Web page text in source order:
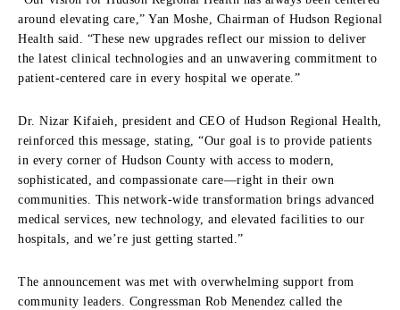
around elevating care,” Yan Moshe, Chairman of Hudson Regional
Health said. “These new upgrades reflect our mission to deliver
the latest clinical technologies and an unwavering commitment to
patient-centered care in every hospital we operate.”
Dr. Nizar Kifaieh, president and CEO of Hudson Regional Health,
reinforced this message, stating, “Our goal is to provide patients
in every corner of Hudson County with access to modern,
sophisticated, and compassionate care—right in their own
communities. This network-wide transformation brings advanced
medical services, new technology, and elevated facilities to our
hospitals, and we’re just getting started.”
The announcement was met with overwhelming support from
community leaders. Congressman Rob Menendez called the